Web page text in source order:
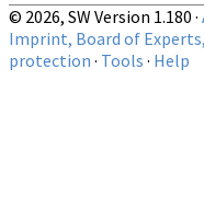
© 2026, SW Version 1.180 ·
Imprint, Board of
protection · Tools · Help